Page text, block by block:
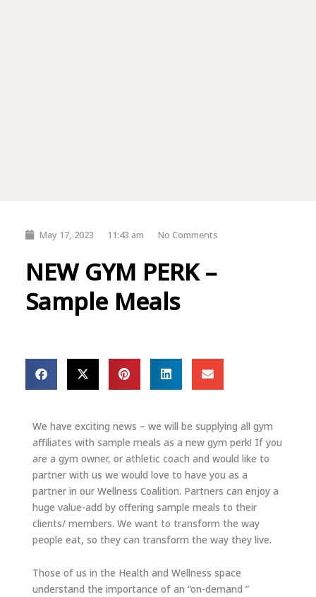
May 17, 2023 11:43 am No Comments
NEW GYM PERK –
Sample Meals
We have exciting news – we will be supplying all gym
affiliates with sample meals as a new gym perk! If you
are a gym owner, or athletic coach and would like to
partner with us we would love to have you as a
partner in our Wellness Coalition. Partners can enjoy a
huge value-add by offering sample meals to their
clients/ members. We want to transform the way
people eat, so they can transform the way they live.
Those of us in the Health and Wellness space
understand the importance of an “on-demand ”